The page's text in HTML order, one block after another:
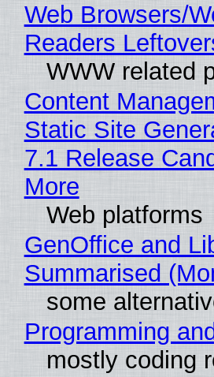
Web Browsers/
Readers
WWW related
Content
Static Site
7.1 Release
More
Web platforms
GenOffice and
Summarised
some
Programming
mostly coding